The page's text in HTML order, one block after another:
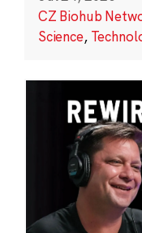
CZ Biohub
Science,